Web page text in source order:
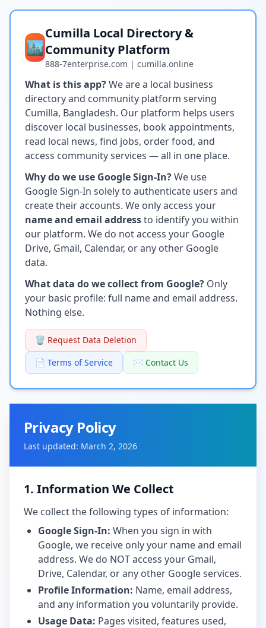
🏙️
Cumilla Local Directory &
Community Platform
888-7enterprise.com | cumilla.online
What is this app?We are a local business
directory and community platform serving
Cumilla, Bangladesh. Our platform helps users
discover local businesses, book appointments,
read local news, find jobs, order food, and
access community services — all in one place.
Why do we use Google Sign-In?We use
Google Sign-In solely to authenticate users and
create their accounts. We only access your
name and email addressto identify you within
our platform. We do not access your Google
Drive, Gmail, Calendar, or any other Google
data.
What data do we collect from Google? Only
your basic profile: full name and email address.
Nothing else.
🗑️ Request Data Deletion
📄 Terms of Service
✉️ Contact Us
Privacy Policy
Last updated: March 2, 2026
1. Information We Collect
We collect the following types of information:
Google Sign-In: When you sign in with
Google, we receive only your name and email
address. We do NOT access your Gmail,
Drive, Calendar, or any other Google services.
Profile Information: Name, email address,
and any information you voluntarily provide.
Usage Data: Pages visited, features used,